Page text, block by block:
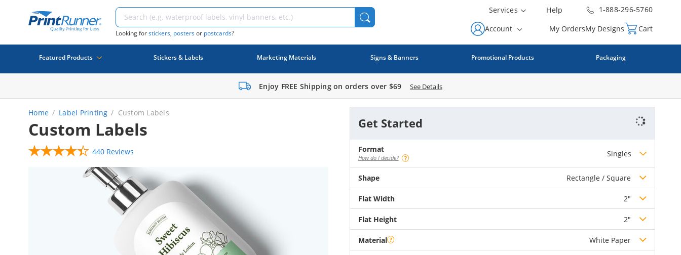
Looking forstickers, postersor postcards?
Services Help
1-888-296-5760
Account
My OrdersMy Designs Cart
Featured Products Stickers & Labels Marketing Materials Signs & Banners Promotional Products Packaging
Enjoy FREE Shipping on orders over $69 See Details
Home Label Printing Custom Labels
Custom Labels
440 Reviews
Get Started
Format
How do I decide? Singles
Shape Rectangle / Square
Flat Width 2"
Flat Height 2"
Material White Paper